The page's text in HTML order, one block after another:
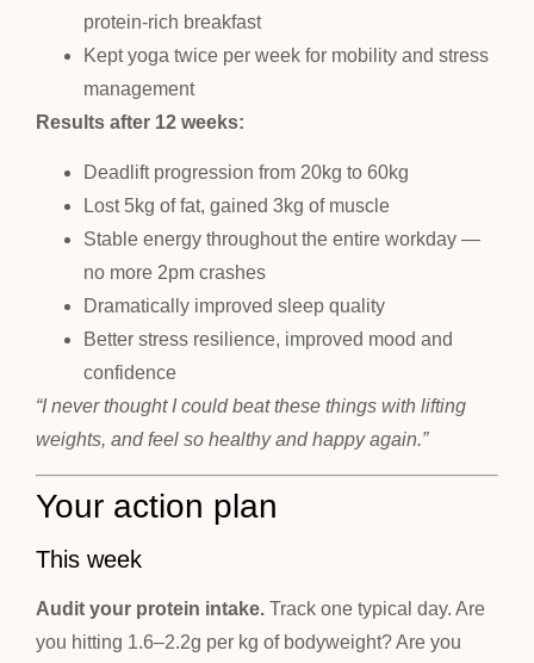
protein-rich breakfast
Kept yoga twice per week for mobility and stress
management
Results after 12 weeks:
Deadlift progression from 20kg to 60kg
Lost 5kg of fat, gained 3kg of muscle
Stable energy throughout the entire workday —
no more 2pm crashes
Dramatically improved sleep quality
Better stress resilience, improved mood and
confidence
“I never thought I could beat these things with lifting
weights, and feel so healthy and happy again.”
Your action plan
This week
Audit your protein intake. Track one typical day. Are
you hitting 1.6–2.2g per kg of bodyweight? Are you